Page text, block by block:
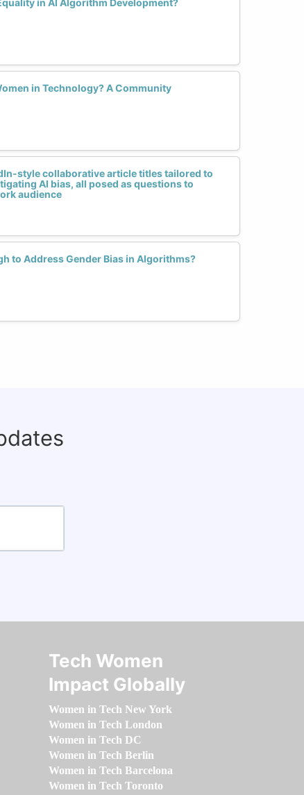
in AI Algorithm Development?
in Technology? A Community
style collaborative article titles tailored to
AI bias, all posed as questions to
audience
to Address Gender Bias in Algorithms?
Tech Women
Impact Globally
Women in Tech New York
Women in Tech London
Women in Tech DC
Women in Tech Berlin
Women in Tech Barcelona
Women in Tech Toronto